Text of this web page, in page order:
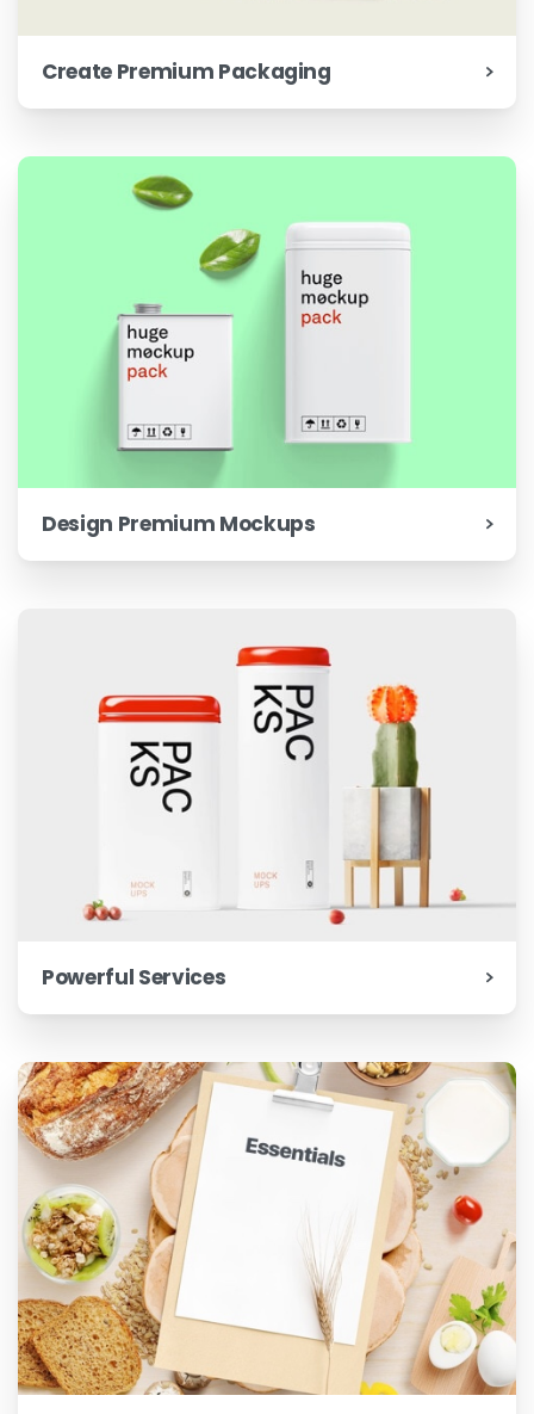
Create Premium Packaging
Design Premium Mockups
Powerful Services